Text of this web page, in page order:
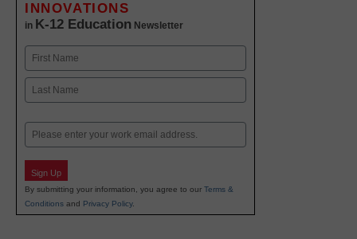
INNOVATIONS
in K-12 Education Newsletter
Name
First
Email
Sign Up
By submitting your information, you agree to our Terms &
Conditions and Privacy Policy.